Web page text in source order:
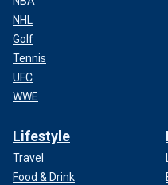
NHL
Golf
Tennis
UFC
WWE
Lifestyle
Travel
Food & Drink